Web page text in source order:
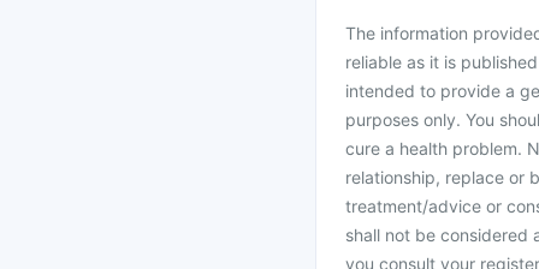
The information
reliable as it is
intended to provide a
purposes only. You
cure a health problem.
relationship, replace or
treatment/advice or
shall not be considered
you consult your